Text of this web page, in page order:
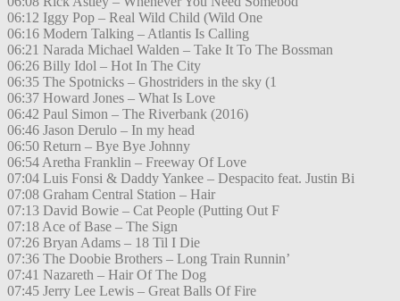
06:12 Iggy Pop – Real Wild Child (Wild One
06:16 Modern Talking – Atlantis Is Calling
06:21 Narada Michael Walden – Take It To The Bossman
06:26 Billy Idol – Hot In The City
06:35 The Spotnicks – Ghostriders in the sky (1
06:37 Howard Jones – What Is Love
06:42 Paul Simon – The Riverbank (2016)
06:46 Jason Derulo – In my head
06:50 Return – Bye Bye Johnny
06:54 Aretha Franklin – Freeway Of Love
07:04 Luis Fonsi & Daddy Yankee – Despacito feat. Justin Bi
07:08 Graham Central Station – Hair
07:13 David Bowie – Cat People (Putting Out F
07:18 Ace of Base – The Sign
07:26 Bryan Adams – 18 Til I Die
07:36 The Doobie Brothers – Long Train Runnin’
07:41 Nazareth – Hair Of The Dog
07:45 Jerry Lee Lewis – Great Balls Of Fire